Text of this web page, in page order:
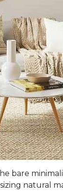
bare
natural